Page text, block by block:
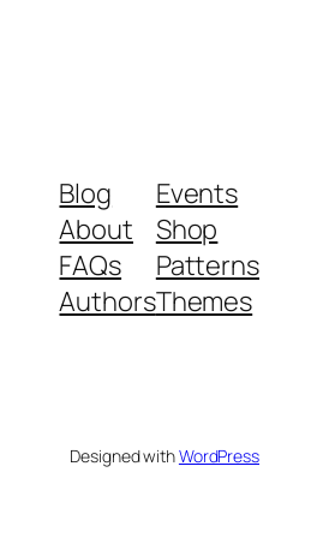
Blog
About
FAQs
Authors
Events
Shop
Patterns
Themes
Designed withWordPress